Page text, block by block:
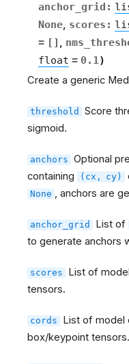
anchor_grid :
None, scores :
= [] ,
float = 0.1 )
Create a generic
threshold
Score
sigmoid.
anchors Optional
containing (cx, cy)
None , anchors are
anchor_grid List of
to generate anchors
scores
List of
tensors.
cords
List of model
box/keypoint tensors.